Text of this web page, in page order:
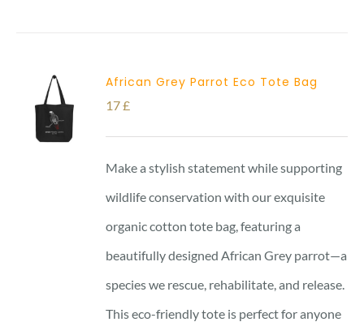
African Grey Parrot Eco Tote Bag
17£
Make a stylish statement while supporting
wildlife conservation with our exquisite
organic cotton tote bag, featuring a
beautifully designed African Grey parrot—a
species we rescue, rehabilitate, and release.
This eco-friendly tote is perfect for anyone